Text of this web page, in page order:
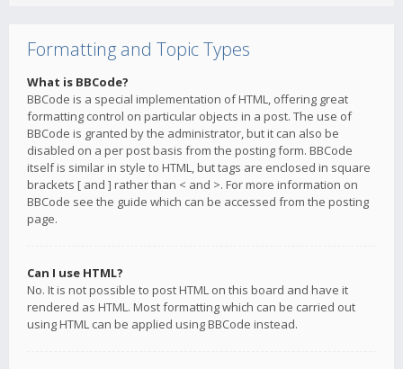
Formatting and Topic Types
What is BBCode?
BBCode is a special implementation of HTML, offering great
formatting control on particular objects in a post. The use of
BBCode is granted by the administrator, but it can also be
disabled on a per post basis from the posting form. BBCode
itself is similar in style to HTML, but tags are enclosed in square
brackets [ and ] rather than < and >. For more information on
BBCode see the guide which can be accessed from the posting
page.
Can I use HTML?
No. It is not possible to post HTML on this board and have it
rendered as HTML. Most formatting which can be carried out
using HTML can be applied using BBCode instead.